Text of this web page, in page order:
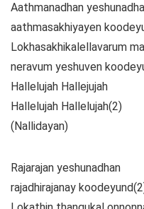
Aathmanadhan
aathmasakhiyayen
Lokhasakhikalellavarum
neravum yeshuven
Hallelujah Hallejujah
Hallelujah Hallelujah(2)
(Nallidayan)
Rajarajan yeshunadhan
rajadhirajanay